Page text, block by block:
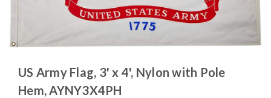
US Army Flag, 3' x 4', Nylon with Pole
Hem, AYNY3X4PH